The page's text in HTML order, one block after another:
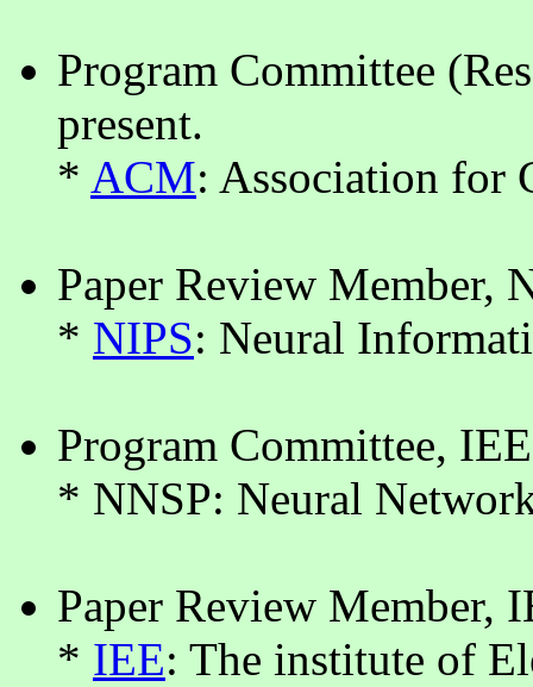
Program Committee
present.
* ACM: Association for
Paper Review Member,
* NIPS: Neural
Program Committee,
* NNSP: Neural
Paper Review Member,
* IEE: The institute of